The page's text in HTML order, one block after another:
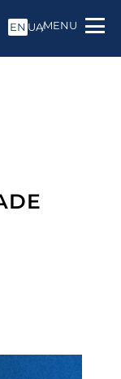
EN UAMENU